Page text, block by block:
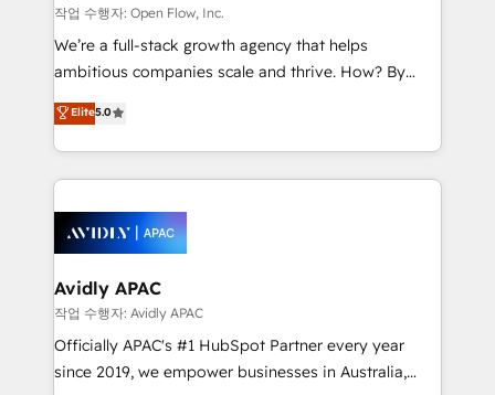
when it comes to HubSpot sales and service
implementations, highly renowned for our business
acumen, process (re-)design experience and a
integrate HubSpot with complex solutions like SAP,
MicroSoft, custom solutions,... Our company also has
Retail execution, CPQ, customer portals and
HubSpot CMS developments. And we're champions
작업 수행자: Open Flow, Inc.
We’re a full-stack growth agency that helps
ambitious companies scale and thrive. How? By
upgrading and streamlining every single revenue-
generating aspect of your business. We’re proud
HubSpot Elite Solutions Partners and devout CRM
nerds who can harness HubSpot’s custom digital
experience. Working hand-in-hand with your team,
we’ll assemble a RevOps machine that drives more
traffic, generates better leads and crushes your
revenue goals. We've worked with thousands of
HubSpot customers and we'd love to work with you
too! Clients come to us for: Advanced CRM solutions
Elite5.0
Avidly APAC
작업 수행자: Avidly APAC
Officially APAC's #1 HubSpot Partner every year
since 2019, we empower businesses in Australia,